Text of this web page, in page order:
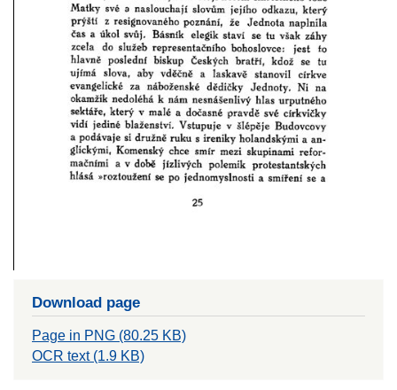
Download page
Page in PNG (80.25 KB)
OCR text (1.9 KB)